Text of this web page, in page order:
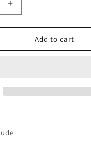
Increase
quantity
for
HOLLY
Add to cart